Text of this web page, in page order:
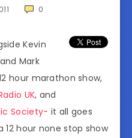
0
Kevin
Mark
hour marathon show,
UK, and
Society- it all goes
12 hour none stop show